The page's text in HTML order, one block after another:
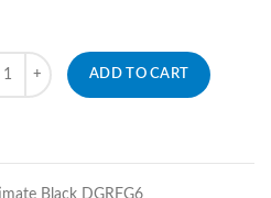
ADD TO CART